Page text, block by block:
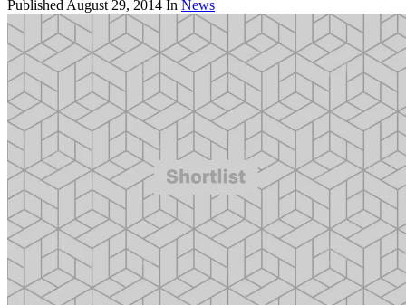
Published August 29, 2014 In News